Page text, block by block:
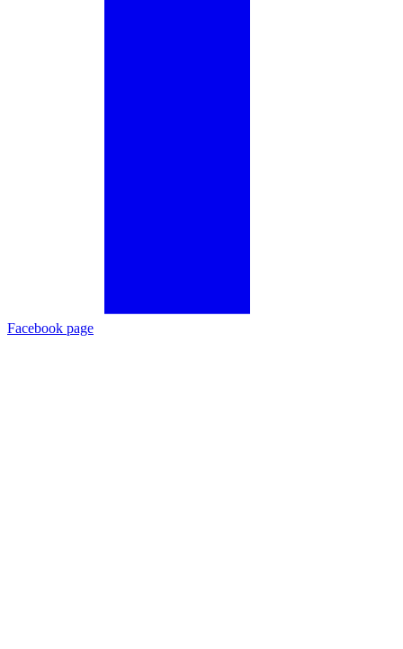
Facebook page